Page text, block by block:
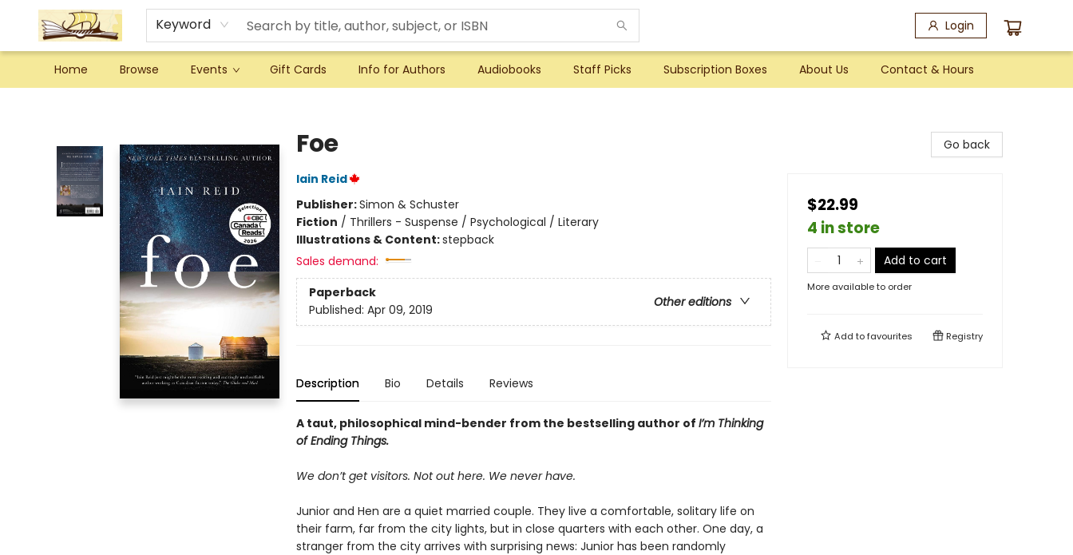
Keyword Login
Home Browse Events Gift Cards Info for Authors Audiobooks Staff Picks Subscription Boxes About Us Contact & Hours
Foe
Iain Reid
Publisher:Simon & Schuster
Fiction / Thrillers - Suspense / Psychological / Literary
Illustrations & Content:stepback
Sales demand:
Paperback
Other editions
Published: Apr 09, 2019
Description Bio Details Reviews
A taut, philosophical mind-bender from the bestselling author of I’m Thinking
of Ending Things.
We don’t get visitors. Not out here. We never have.
Junior and Hen are a quiet married couple. They live a comfortable, solitary life on
their farm, far from the city lights, but in close quarters with each other. One day, a
stranger from the city arrives with surprising news: Junior has been randomly
Go back
$22.99
4 in store
Add to cart
More available to order
Add tofavourites Registry